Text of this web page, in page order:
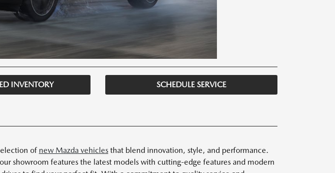
INVENTORY SCHEDULE SERVICE
of new Mazda vehicles that blend innovation, style, and performance.
showroom features the latest models with cutting-edge features and modern